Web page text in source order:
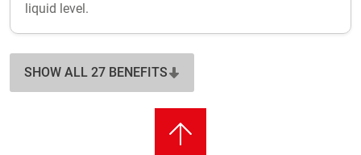
liquid level.
SHOW ALL 27 BENEFITS